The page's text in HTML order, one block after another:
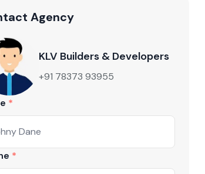
Agency
KLV Builders & Developers
+91 78373 93955